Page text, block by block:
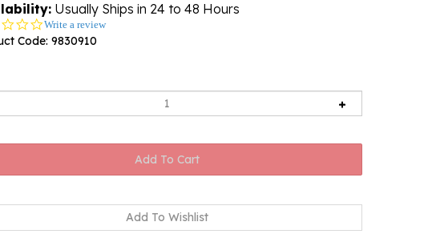
Usually Ships in 24 to 48 Hours
0.0
star
Write a review
Code: 9830910